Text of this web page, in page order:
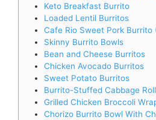
Keto Breakfast Burrito
Loaded Lentil Burritos
Cafe Rio Sweet Pork Burrito
Skinny Burrito Bowls
Bean and Cheese Burritos
Chicken Avocado Burritos
Sweet Potato Burritos
Burrito-Stuffed Cabbage
Grilled Chicken Broccoli
Chorizo Burrito Bowl With